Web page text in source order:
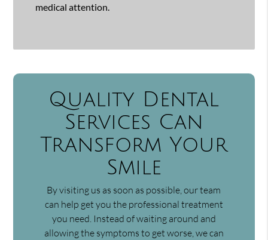
medical attention.
Quality Dental
Services Can
Transform Your
Smile
By visiting us as soon as possible, our team
can help get you the professional treatment
you need. Instead of waiting around and
allowing the symptoms to get worse, we can